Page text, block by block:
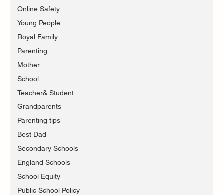
Online Safety
Young People
Royal Family
Parenting
Mother
School
Teacher& Student
Grandparents
Parenting tips
Best Dad
Secondary Schools
England Schools
School Equity
Public School Policy